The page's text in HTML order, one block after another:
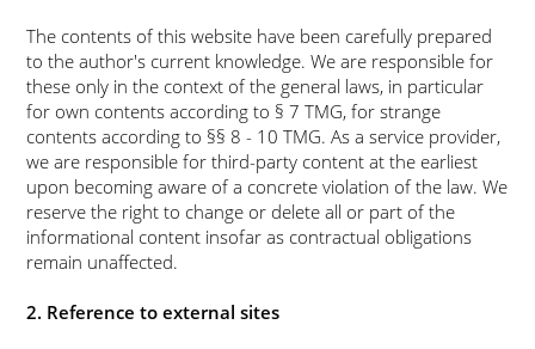
The contents of this website have been carefully prepared
to the author's current knowledge. We are responsible for
these only in the context of the general laws, in particular
for own contents according to § 7 TMG, for strange
contents according to §§ 8 - 10 TMG. As a service provider,
we are responsible for third-party content at the earliest
upon becoming aware of a concrete violation of the law. We
reserve the right to change or delete all or part of the
informational content insofar as contractual obligations
remain unaffected.
2. Reference to external sites